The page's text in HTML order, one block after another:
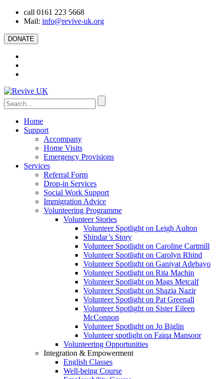
call 0161 223 5668
Mail: info@revive-uk.org
DONATE
Home
Support
Accompany
Home Visits
Emergency Provisions
Services
Referral Form
Drop-in Services
Social Work Support
Immigration Advice
Volunteering Programme
Volunteer Stories
Volunteer Spotlight on Leigh Aulton
Shindar’s Story
Volunteer Spotlight on Caroline Cartmill
Volunteer Spotlight on Carolyn Rhind
Volunteer Spotlight on Ganiyat Adebayo
Volunteer Spotlight on Rita Machin
Volunteer Spotlight on Mags Metcalf
Volunteer Spotlight on Shazia Nazir
Volunteer Spotlight on Pat Greenall
Volunteer Spotlight on Sister Eileen
McConnon
Volunteer Spotlight on Jo Biglin
Volunteer spotlight on Faiqa Mansoor
Volunteering Opportunities
Integration & Empowerment
English Classes
Well-being Course